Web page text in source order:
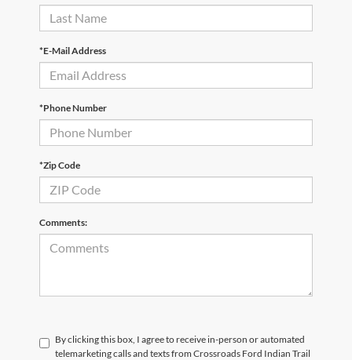
*E-Mail Address
*Phone Number
*Zip Code
Comments:
By clicking this box, I agree to receive in-person or automated
telemarketing calls and texts from Crossroads Ford Indian Trail